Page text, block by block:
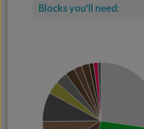
Blocks you'll need: